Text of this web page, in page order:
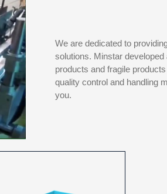
We are dedicated to
solutions. Minstar
products and fragile
quality control and handling
you.